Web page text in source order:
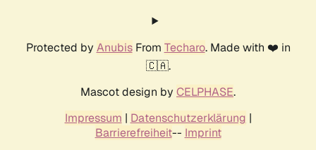
Protected by AnubisFrom Techaro. Made with ❤️ in
🇨🇦.
Mascot design by CELPHASE.
Impressum | Datenschutzerklärung |
Barrierefreiheit-- Imprint